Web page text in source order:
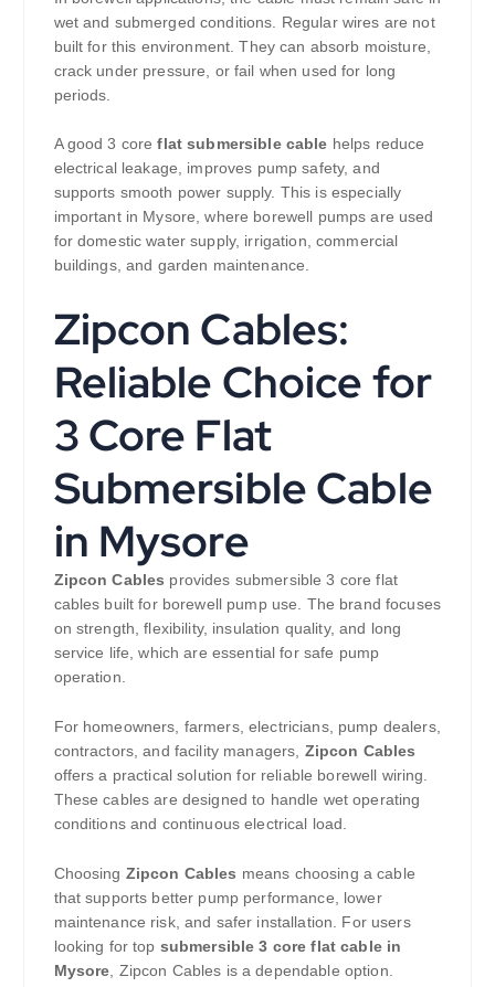
wet and submerged conditions. Regular wires are not
built for this environment. They can absorb moisture,
crack under pressure, or fail when used for long
periods.
A good 3 coreflat submersible cable helps reduce
electrical leakage, improves pump safety, and
supports smooth power supply. This is especially
important in Mysore, where borewell pumps are used
for domestic water supply, irrigation, commercial
buildings, and garden maintenance.
Zipcon Cables:
Reliable Choice for
3 Core Flat
Submersible Cable
in Mysore
Zipcon Cables provides submersible 3 core flat
cables built for borewell pump use. The brand focuses
on strength, flexibility, insulation quality, and long
service life, which are essential for safe pump
operation.
For homeowners, farmers, electricians, pump dealers,
contractors, and facility managers, Zipcon Cables
offers a practical solution for reliable borewell wiring.
These cables are designed to handle wet operating
conditions and continuous electrical load.
Choosing Zipcon Cables means choosing a cable
that supports better pump performance, lower
maintenance risk, and safer installation. For users
looking for top submersible 3 core flat cable in
Mysore , Zipcon Cables is a dependable option.